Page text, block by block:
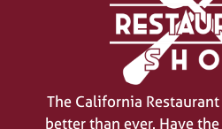
The California
better than ever. Have